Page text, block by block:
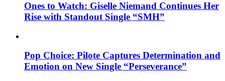
Ones to Watch: Giselle Niemand Continues Her
Rise with Standout Single “SMH”
Pop Choice: Pilote Captures Determination and
Emotion on New Single “Perseverance”